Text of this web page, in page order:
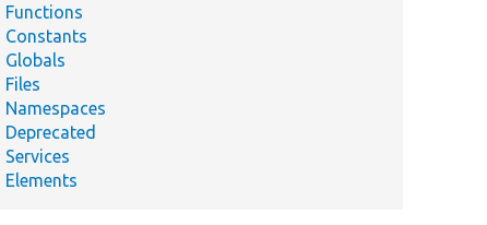
Functions
Constants
Globals
Files
Namespaces
Deprecated
Services
Elements